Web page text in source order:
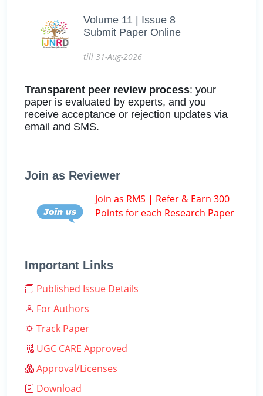
Volume 11 | Issue 8
Submit Paper Online
till 31-Aug-2026
Transparent peer review process: your
paper is evaluated by experts, and you
receive acceptance or rejection updates via
email and SMS.
Join as Reviewer
Join as RMS | Refer & Earn 300
Points for each Research Paper
Important Links
Published Issue Details
For Authors
Track Paper
UGC CARE Approved
Approval/Licenses
Download